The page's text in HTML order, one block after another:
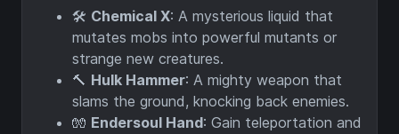
🛠️ Chemical X: A mysterious liquid that
mutates mobs into powerful mutants or
strange new creatures.
🔨 Hulk Hammer: A mighty weapon that
slams the ground, knocking back enemies.
🧤 Endersoul Hand: Gain teleportation and